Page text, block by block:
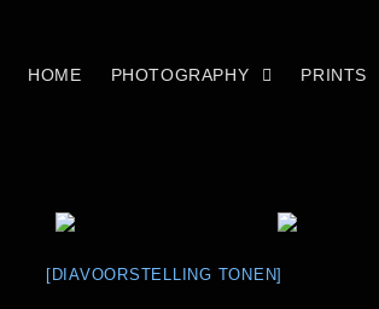
HOME PHOTOGRAPHY PRINTS
[DIAVOORSTELLING TONEN]